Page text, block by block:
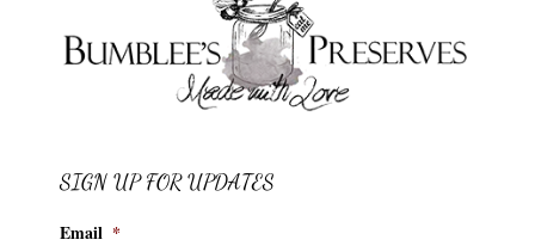
SIGN UP FOR UPDATES
Email *